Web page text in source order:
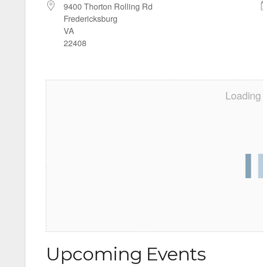
9400 Thorton Rolling Rd
Fredericksburg
VA
22408
Upcoming Events